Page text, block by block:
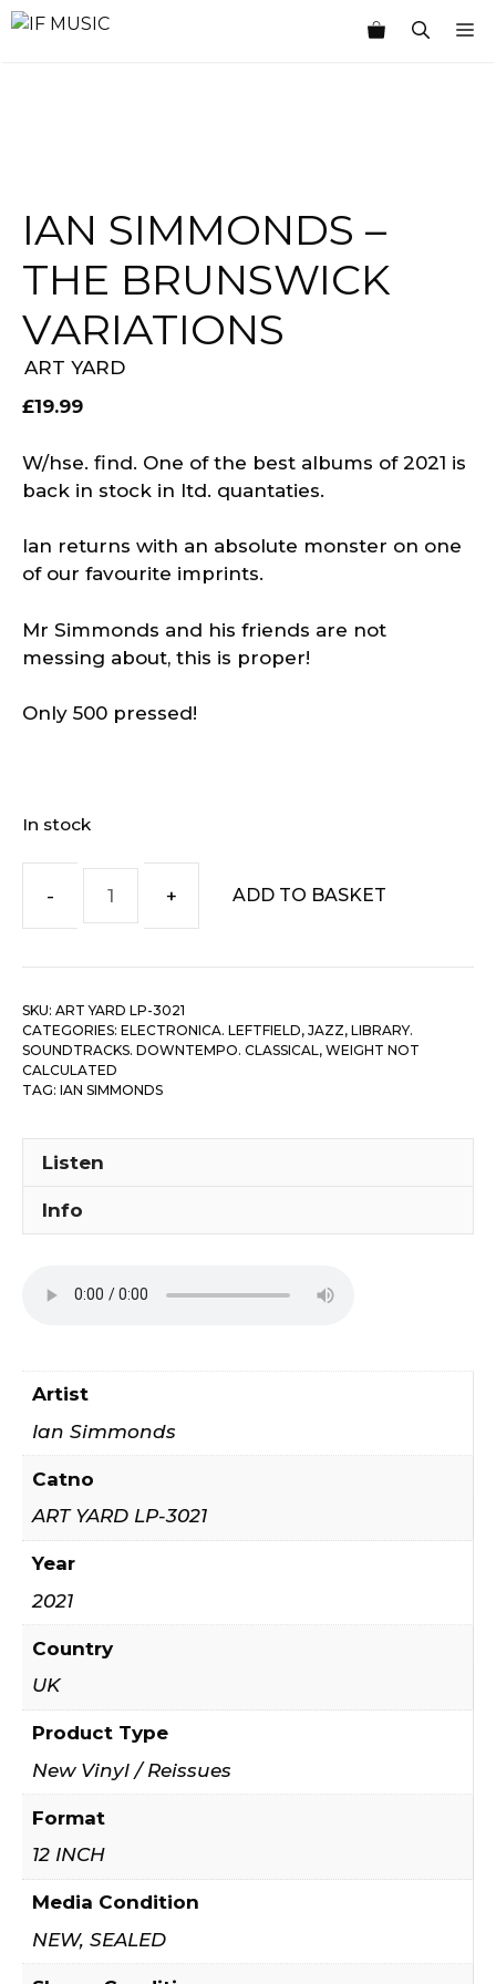
Skip
IAN SIMMONDS –
THE BRUNSWICK
VARIATIONS
ART YARD
£19.99
W/hse. find. One of the best albums of 2021 is
back in stock in ltd. quantaties.
Ian returns with an absolute monster on one
of our favourite imprints.
Mr Simmonds and his friends are not
messing about, this is proper!
Only 500 pressed!
In stock
Simmonds
–
Variations
ADD TO BASKET
SKU: ART YARD LP-3021
CATEGORIES: ELECTRONICA. LEFTFIELD, JAZZ, LIBRARY.
SOUNDTRACKS. DOWNTEMPO. CLASSICAL, WEIGHT NOT
CALCULATED
TAG: IAN SIMMONDS
Listen
Info
Artist
Ian Simmonds
Catno
ART YARD LP-3021
Year
2021
Country
UK
Product Type
New Vinyl / Reissues
Format
12 INCH
Media Condition
NEW, SEALED